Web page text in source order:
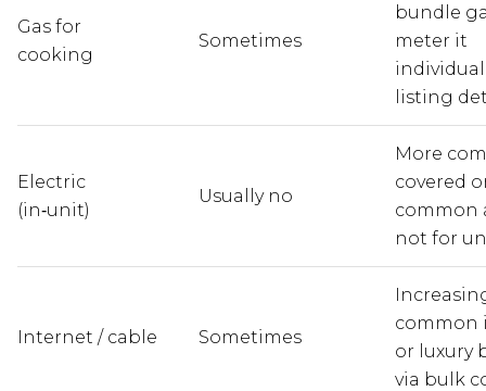
Gas for
cooking
Sometimes
bundle
meter it
listing
Electric
(in‑unit)
Usually no
More
covered
common
not for
Internet / cable Sometimes
common
or luxury
via bulk